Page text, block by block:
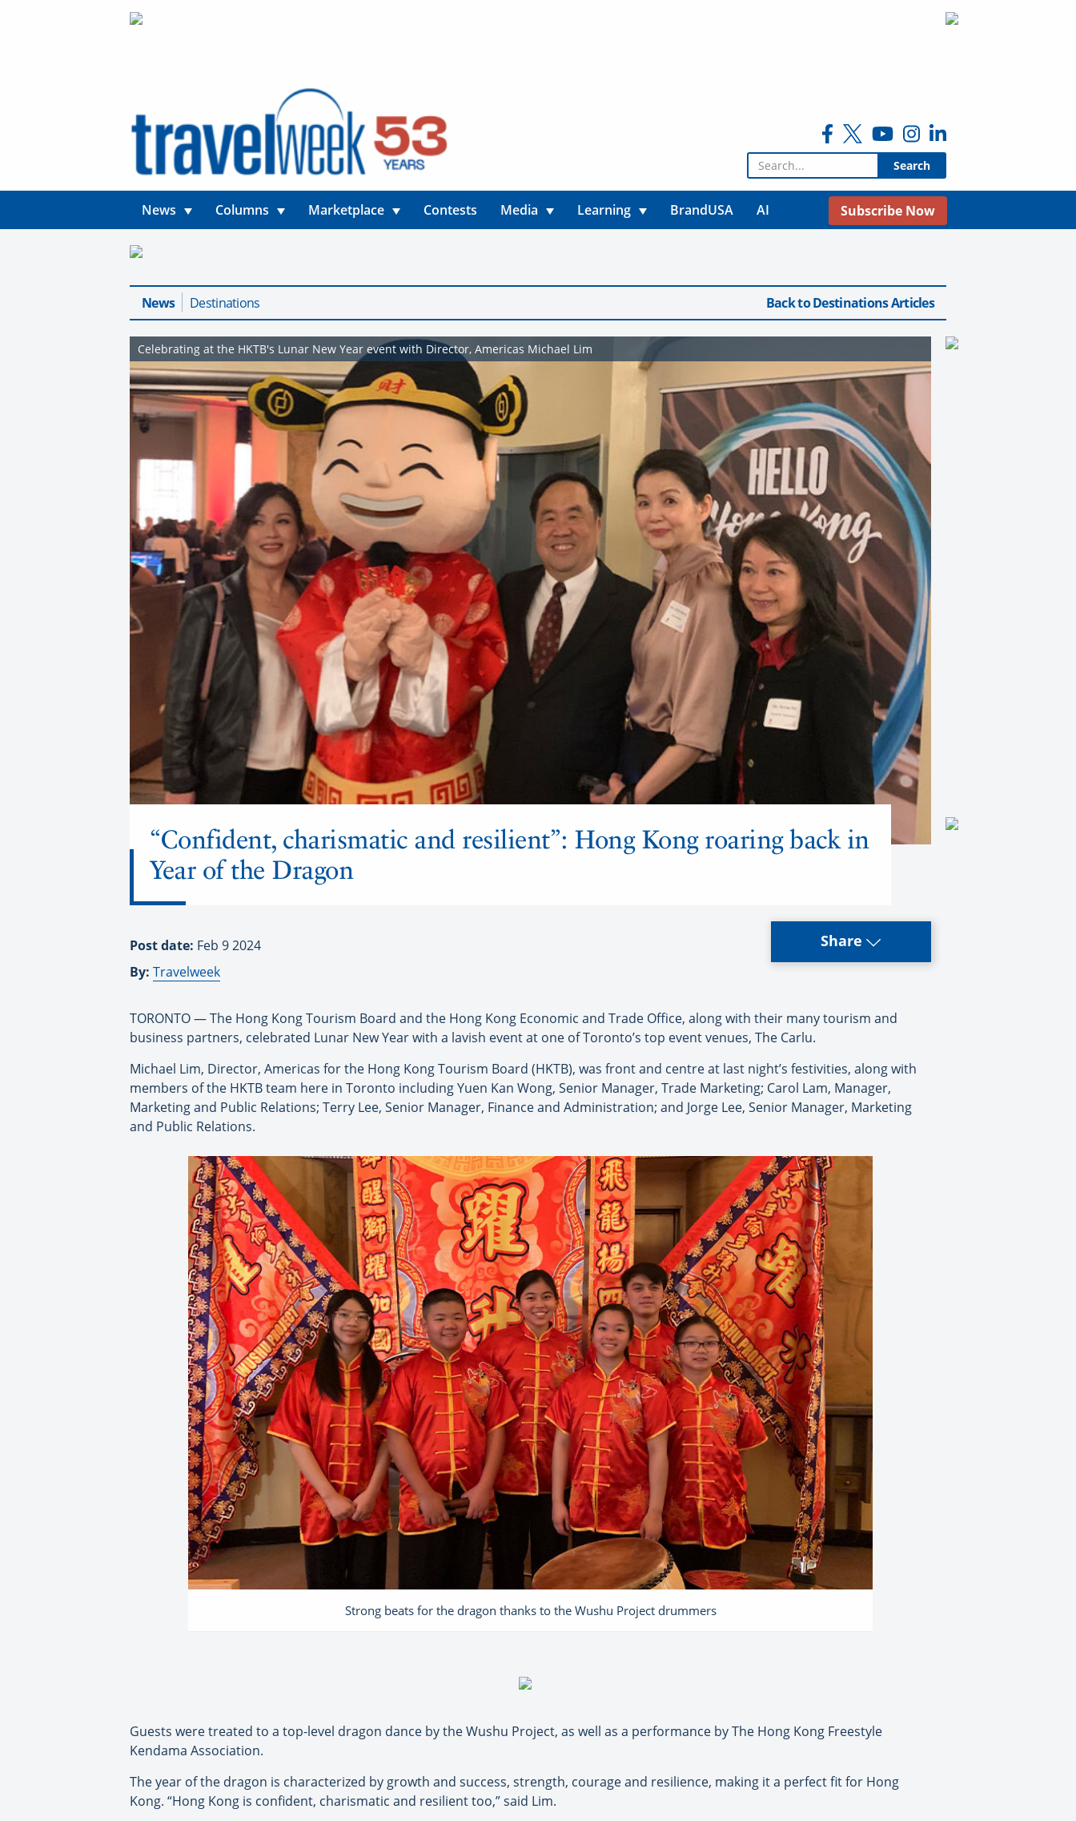
Search for:
News Columns Marketplace Contests Media Learning BrandUSA AI Subscribe Now
News Destinations Back to Destinations Articles
Celebrating at the HKTB's Lunar New Year event with Director, Americas Michael Lim
“Confident, charismatic and resilient”: Hong Kong roaring back in
Year of the Dragon
Post date: Feb 9 2024
By: Travelweek
Share
TORONTO — The Hong Kong Tourism Board and the Hong Kong Economic and Trade Office, along with their many tourism and
business partners, celebrated Lunar New Year with a lavish event at one of Toronto’s top event venues, The Carlu.
Michael Lim, Director, Americas for the Hong Kong Tourism Board (HKTB), was front and centre at last night’s festivities, along with
members of the HKTB team here in Toronto including Yuen Kan Wong, Senior Manager, Trade Marketing; Carol Lam, Manager,
Marketing and Public Relations; Terry Lee, Senior Manager, Finance and Administration; and Jorge Lee, Senior Manager, Marketing
and Public Relations.
Strong beats for the dragon thanks to the Wushu Project drummers
Guests were treated to a top-level dragon dance by the Wushu Project, as well as a performance by The Hong Kong Freestyle
Kendama Association.
The year of the dragon is characterized by growth and success, strength, courage and resilience, making it a perfect fit for Hong
Kong. “Hong Kong is confident, charismatic and resilient too,” said Lim.